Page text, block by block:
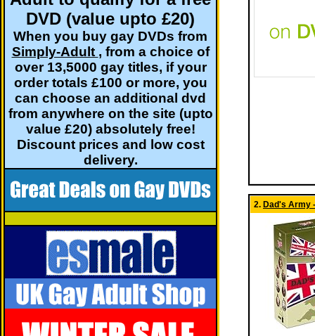
DVD (value upto £20)
When you buy gay DVDs from
Simply-Adult , from a choice of
over 13,5000 gay titles, if your
order totals £100 or more, you
can choose an additional dvd
from anywhere on the site (upto
value £20) absolutely free!
Discount prices and low cost
delivery.
2. Dad's Army